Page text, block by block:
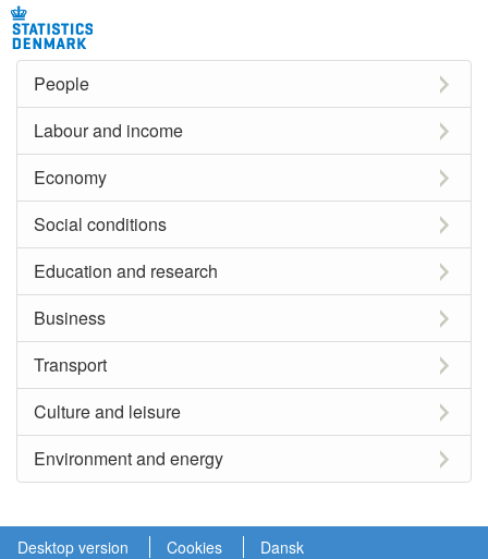
People
Labour and income
Economy
Social conditions
Education and research
Business
Transport
Culture and leisure
Environment and energy
Desktop version Cookies Dansk